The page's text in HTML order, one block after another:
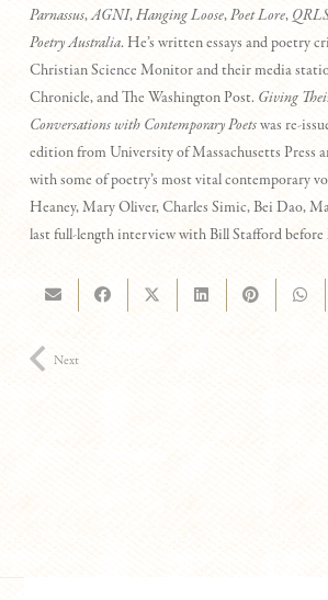
Parnassus,AGNI,Hanging Loose,Poet Lore,
Poetry Australia. He’s written essays and poetry
Christian Science Monitor and their media
Chronicle, and The Washington Post. Giving
Conversations with Contemporary Poetswas re-
edition from University of Massachusetts Press
with some of poetry’s most vital contemporary
Heaney, Mary Oliver, Charles Simic, Bei Dao,
last full-length interview with Bill Stafford before
Next